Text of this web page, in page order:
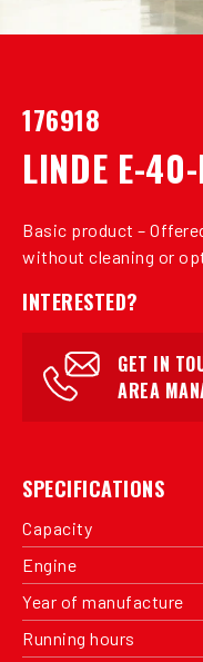
176918
LINDE E-
Basic product –
without cleaning or
INTERESTED?
GET IN
AREA
SPECIFICATIONS
Capacity
Engine
Year of manufacture
Running hours